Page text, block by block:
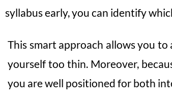
syllabus early, you can identify
This smart approach allows you
yourself too thin. Moreover,
you are well positioned for both